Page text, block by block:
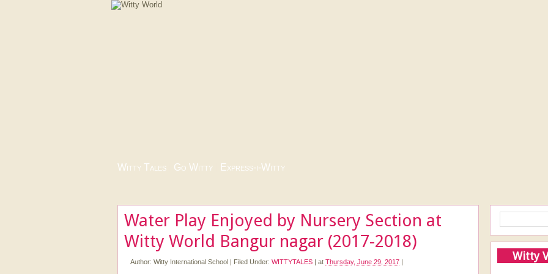
Witty Tales Go Witty Express-i-Witty
Water Play Enjoyed by Nursery Section at
Witty World Bangur nagar (2017-2018)
Author: Witty International School | Filed Under: WITTYTALES | at Thursday, June 29, 2017 | Witty